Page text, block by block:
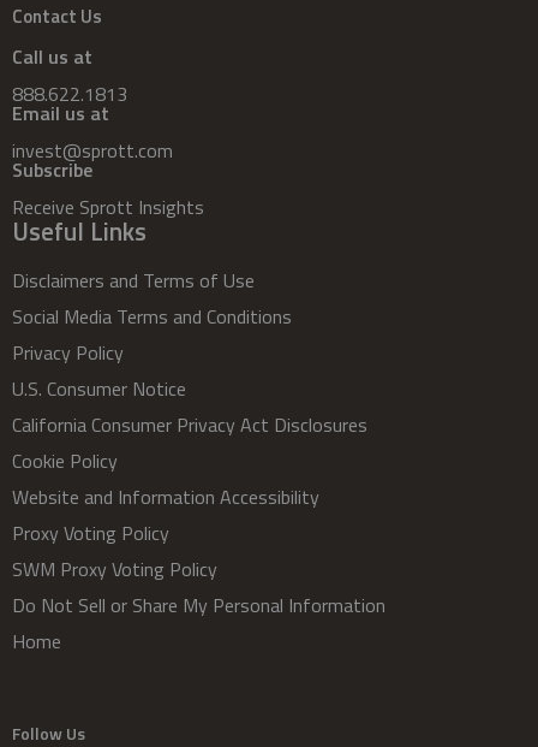
Contact Us
Call us at
888.622.1813
Email us at
invest@sprott.com
Subscribe
Receive Sprott Insights
Useful Links
Disclaimers and Terms of Use
Social Media Terms and Conditions
Privacy Policy
U.S. Consumer Notice
California Consumer Privacy Act Disclosures
Cookie Policy
Website and Information Accessibility
Proxy Voting Policy
SWM Proxy Voting Policy
Do Not Sell or Share My Personal Information
Home
Follow Us